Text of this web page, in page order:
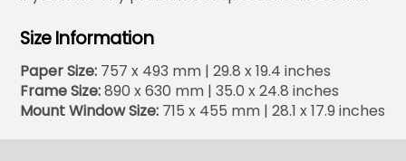
Size Information
Paper Size: 757 x 493 mm | 29.8 x 19.4 inches
Frame Size:890 x 630 mm | 35.0 x 24.8 inches
Mount Window Size: 715 x 455 mm | 28.1 x 17.9 inches